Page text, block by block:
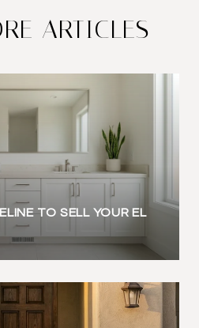
ARTICLES
TO SELL YOUR EL